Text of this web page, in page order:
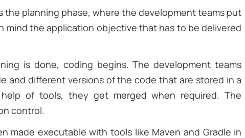
the planning phase, where the development teams put
mind the application objective that has to be delivered
is done, coding begins. The development teams
and different versions of the code that are stored in a
of tools, they get merged when required. The
control.
made executable with tools like Maven and Gradle in